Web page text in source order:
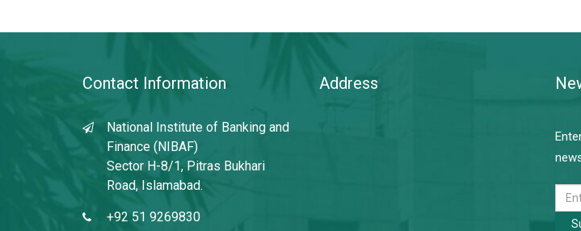
Contact Information
National Institute of Banking and
Finance (NIBAF)
Sector H-8/1, Pitras Bukhari
Road, Islamabad.
+92 51 9269830
Address